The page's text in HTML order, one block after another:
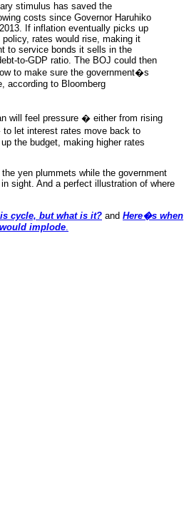
stimulus has saved the
costs since Governor Haruhiko
If inflation eventually picks up
rates would rise, making it
to service bonds it sells in the
to-GDP ratio. The BOJ could then
to make sure the government�s
according to Bloomberg
will feel pressure � either from rising
let interest rates move back to
the budget, making higher rates
yen plummets while the government
sight. And a perfect illustration of where
cycle, but what is it? and Here�s when
implode.